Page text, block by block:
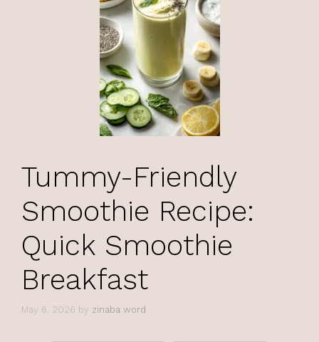
Tummy-Friendly
Smoothie Recipe:
Quick Smoothie
Breakfast
May 6, 2026 by zinaba word